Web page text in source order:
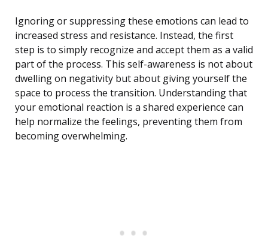
Ignoring or suppressing these emotions can lead to
increased stress and resistance. Instead, the first
step is to simply recognize and accept them as a valid
part of the process. This self-awareness is not about
dwelling on negativity but about giving yourself the
space to process the transition. Understanding that
your emotional reaction is a shared experience can
help normalize the feelings, preventing them from
becoming overwhelming.